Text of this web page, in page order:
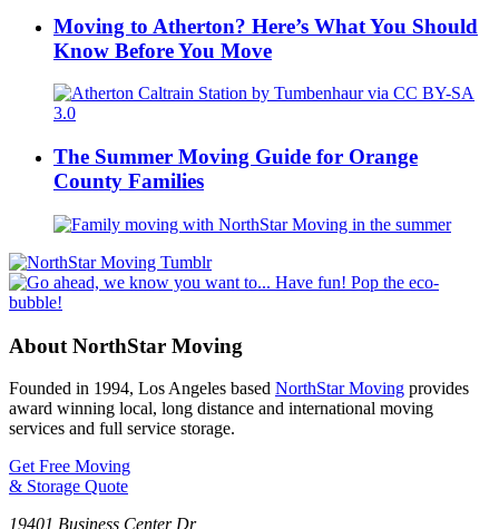
Moving to Atherton? Here’s What You Should
Know Before You Move
The Summer Moving Guide for Orange
County Families
About NorthStar Moving
Founded in 1994, Los Angeles based NorthStar Moving provides
award winning local, long distance and international moving
services and full service storage.
Get Free Moving
& Storage Quote
19401 Business Center Dr